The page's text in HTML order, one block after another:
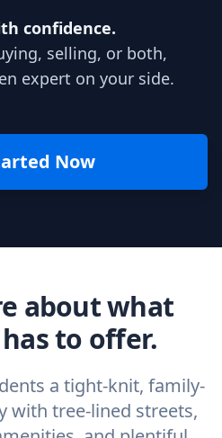
confidence.
selling, or both,
expert on your side.
Now
about what
to offer.
a tight-knit, family-
with tree-lined streets,